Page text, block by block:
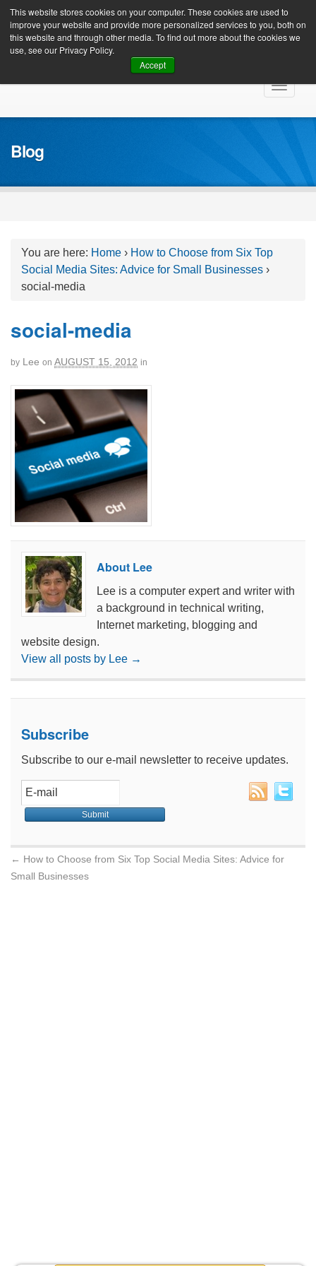
This website stores cookies on your computer. These cookies are used to
improve your website and provide more personalized services to you, both on
this website and through other media. To find out more about the cookies we
use, see our Privacy Policy.
Accept
Client Login
Toggle
Blog
You are here: Home › How to Choose from Six Top
Social Media Sites: Advice for Small Businesses ›
social-media
social-media
by Lee on AUGUST 15, 2012 in
About Lee
Lee is a computer expert and writer with
a background in technical writing,
Internet marketing, blogging and
website design.
View all posts by Lee →
Subscribe
Subscribe to our e-mail newsletter to receive updates.
← How to Choose from Six Top Social Media Sites: Advice for
Small Businesses